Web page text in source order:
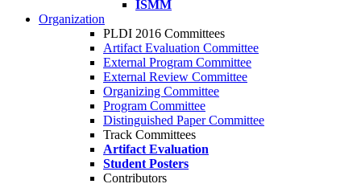
ISMM
Organization
PLDI 2016 Committees
Artifact Evaluation Committee
External Program Committee
External Review Committee
Organizing Committee
Program Committee
Distinguished Paper Committee
Track Committees
Artifact Evaluation
Student Posters
Contributors